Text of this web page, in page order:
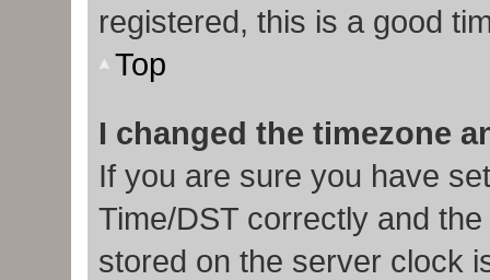
registered, this is a good
Top
I changed the timezone
If you are sure you have
Time/DST correctly and
stored on the server clock